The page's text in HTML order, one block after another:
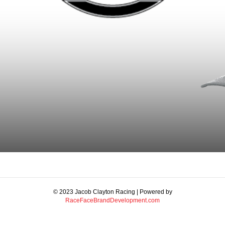
© 2023 Jacob Clayton Racing | Powered by
RaceFaceBrandDevelopment.com